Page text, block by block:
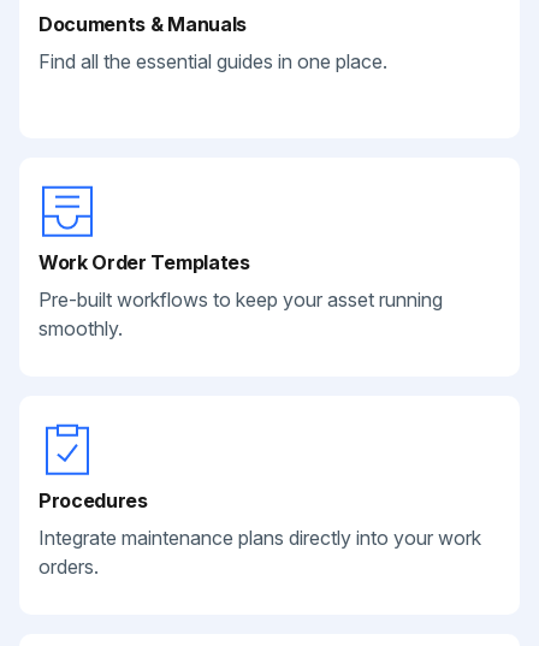
Documents & Manuals
Find all the essential guides in one place.
Work Order Templates
Pre-built workflows to keep your asset running
smoothly.
Procedures
Integrate maintenance plans directly into your work
orders.